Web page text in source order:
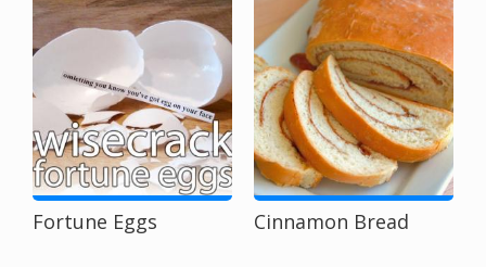
Fortune Eggs Cinnamon Bread